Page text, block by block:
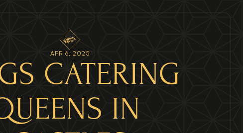
APR 6, 2025
CATERING
IN